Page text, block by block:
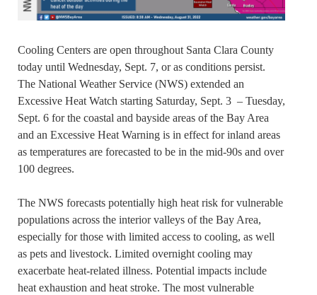
Cooling Centers are open throughout Santa Clara County
today until Wednesday, Sept. 7, or as conditions persist.
The National Weather Service (NWS) extended an
Excessive Heat Watch starting Saturday, Sept. 3 – Tuesday,
Sept. 6 for the coastal and bayside areas of the Bay Area
and an Excessive Heat Warning is in effect for inland areas
as temperatures are forecasted to be in the mid-90s and over
100 degrees.
The NWS forecasts potentially high heat risk for vulnerable
populations across the interior valleys of the Bay Area,
especially for those with limited access to cooling, as well
as pets and livestock. Limited overnight cooling may
exacerbate heat-related illness. Potential impacts include
heat exhaustion and heat stroke. The most vulnerable